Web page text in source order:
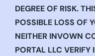
DEGREE OF RISK.
POSSIBLE LOSS OF
NEITHER INVOWN
PORTAL LLC VERIFY